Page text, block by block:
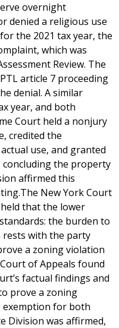
overnight
denied a religious use
the 2021 tax year, the
which was
Review. The
article 7 proceeding
denial. A similar
year, and both
Court held a nonjury
credited the
use, and granted
the property
affirmed this
New York Court
that the lower
the burden to
with the party
a zoning violation
of Appeals found
factual findings and
prove a zoning
for both
Division was affirmed,